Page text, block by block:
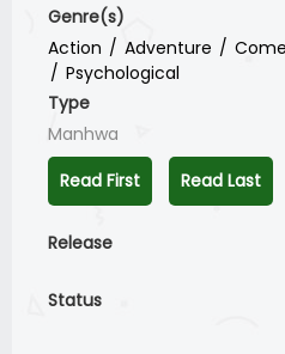
Genre(s)
Action
Adventure
Psychological
Type
Manhwa
Read First
Read Last
Release
Status